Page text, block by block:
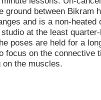
ground between Bikram
and is a non-
at the least
poses are held for a
focus on the connective
on the muscles.